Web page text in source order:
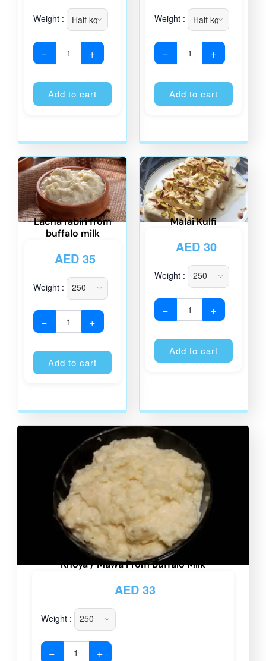
Weight :
− +
Add to cart
Weight :
− +
Add to cart
Lacha rabiri from
buffalo milk
AED35
Weight :
− +
Add to cart
Malai Kulfi
AED30
Weight :
− +
Add to cart
Khoya / Mawa From Buffalo Milk
AED 33
Weight :
− +